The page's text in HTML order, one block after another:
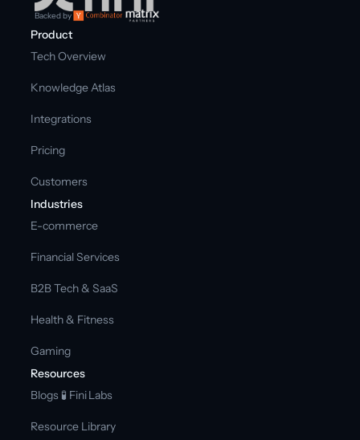
Backed by
Product
Tech Overview
Knowledge Atlas
Integrations
Pricing
Customers
Industries
E-commerce
Financial Services
B2B Tech & SaaS
Health & Fitness
Gaming
Resources
Blogs 🧪 Fini Labs
Resource Library